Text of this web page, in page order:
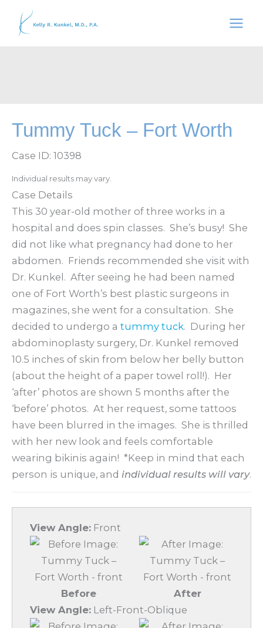
Tummy Tuck – Fort Worth
Case ID: 10398
Individual results may vary.
Case Details
This 30 year-old mother of three works in a
hospital and does spin classes. She’s busy! She
did not like what pregnancy had done to her
abdomen. Friends recommended she visit with
Dr. Kunkel. After seeing he had been named
one of Fort Worth’s best plastic surgeons in
magazines, she went for a consultation. She
decided to undergo a tummy tuck. During her
abdominoplasty surgery, Dr. Kunkel removed
10.5 inches of skin from below her belly button
(about the height of a paper towel roll!). Her
‘after’ photos are shown 5 months after the
‘before’ photos. At her request, some tattoos
have been blurred in the images. She is thrilled
with her new look and feels comfortable
wearing bikinis again! *Keep in mind that each
person is unique, and individual results will vary.
View Angle: Front
Before
After
View Angle: Left-Front-Oblique